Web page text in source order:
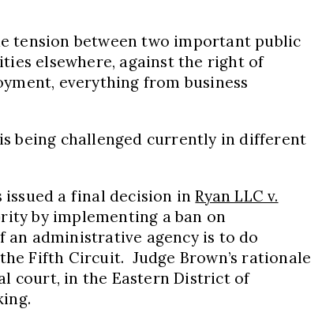
tension between two important public
elsewhere, against the right of
everything from business
being challenged currently in different
issued a final decision inRyan LLC v.
by implementing a ban on
an administrative agency is to do
Fifth Circuit. Judge Brown’s rationale
court, in the Eastern District of